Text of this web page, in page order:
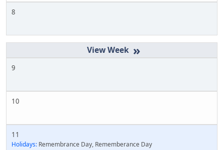
8
»
9
10
11
Holidays: Remembrance Day, Rememberance Day